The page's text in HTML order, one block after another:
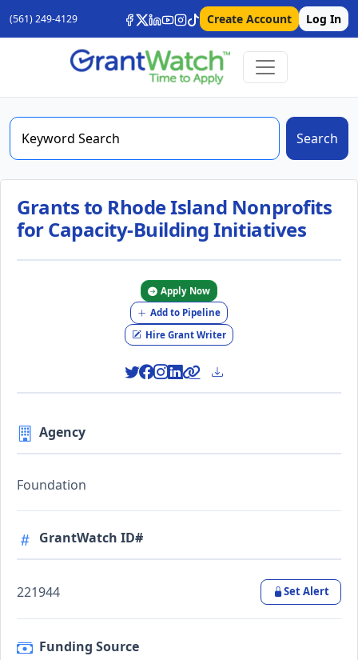
(561) 249-4129 Create Account Log In
Search
Grants to Rhode Island Nonprofits
for Capacity-Building Initiatives
Apply Now
Add to Pipeline
Hire Grant Writer
Agency
Foundation
GrantWatch ID#
221944 Set Alert
Funding Source